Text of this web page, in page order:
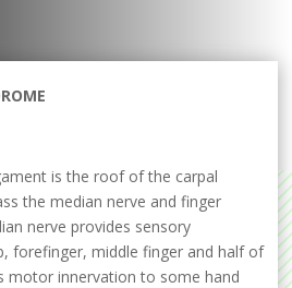
is the roof of the carpal
the median nerve and finger
nerve provides sensory
forefinger, middle finger and half of
motor innervation to some hand